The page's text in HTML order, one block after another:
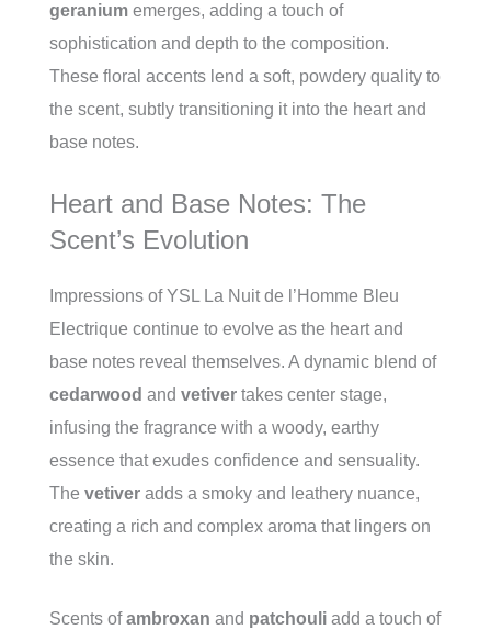
geranium emerges, adding a touch of
sophistication and depth to the composition.
These floral accents lend a soft, powdery quality to
the scent, subtly transitioning it into the heart and
base notes.
Heart and Base Notes: The
Scent’s Evolution
Impressions of YSL La Nuit de l’Homme Bleu
Electrique continue to evolve as the heart and
base notes reveal themselves. A dynamic blend of
cedarwood and vetiver takes center stage,
infusing the fragrance with a woody, earthy
essence that exudes confidence and sensuality.
The vetiver adds a smoky and leathery nuance,
creating a rich and complex aroma that lingers on
the skin.
Scents ofambroxan and patchouli add a touch of